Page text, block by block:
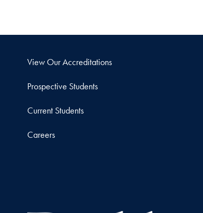
View Our Accreditations
Prospective Students
Current Students
Careers